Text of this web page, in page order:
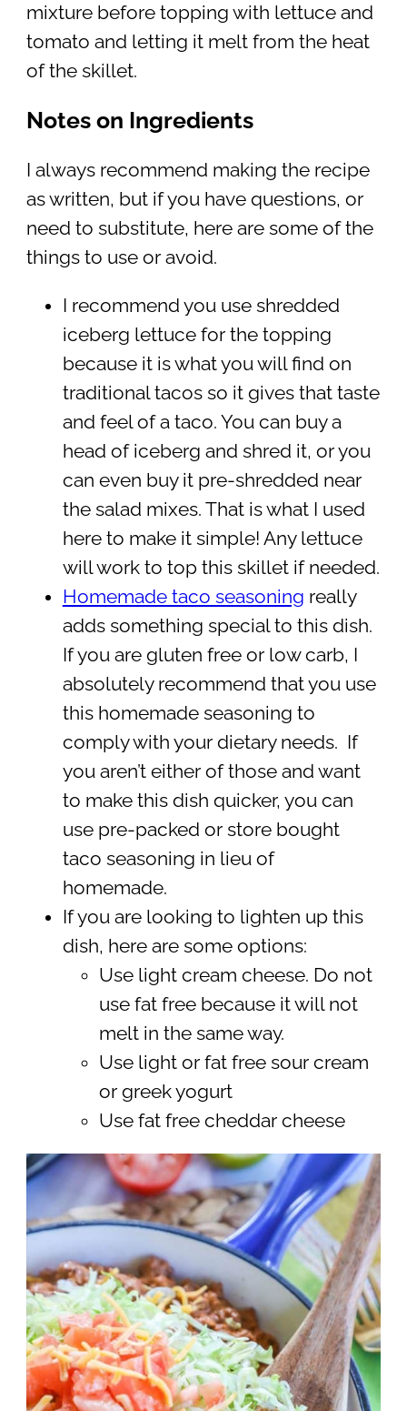
mixture before topping with lettuce and
tomato and letting it melt from the heat
of the skillet.
Notes on Ingredients
I always recommend making the recipe
as written, but if you have questions, or
need to substitute, here are some of the
things to use or avoid.
I recommend you use shredded
iceberg lettuce for the topping
because it is what you will find on
traditional tacos so it gives that taste
and feel of a taco. You can buy a
head of iceberg and shred it, or you
can even buy it pre-shredded near
the salad mixes. That is what I used
here to make it simple! Any lettuce
will work to top this skillet if needed.
Homemade taco seasoning really
adds something special to this dish.
If you are gluten free or low carb, I
absolutely recommend that you use
this homemade seasoning to
comply with your dietary needs. If
you aren’t either of those and want
to make this dish quicker, you can
use pre-packed or store bought
taco seasoning in lieu of
homemade.
If you are looking to lighten up this
dish, here are some options:
Use light cream cheese. Do not
use fat free because it will not
melt in the same way.
Use light or fat free sour cream
or greek yogurt
Use fat free cheddar cheese